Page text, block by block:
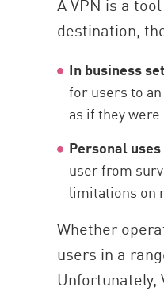
AI Agent Security
destination,
In business
for users to
as if they
Personal uses
user from
limitations on
Whether
users in a
Unfortunately,